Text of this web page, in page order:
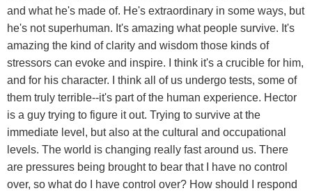
and what he's made of. He's extraordinary in some ways, but
he's not superhuman. It's amazing what people survive. It's
amazing the kind of clarity and wisdom those kinds of
stressors can evoke and inspire. I think it's a crucible for him,
and for his character. I think all of us undergo tests, some of
them truly terrible--it's part of the human experience. Hector
is a guy trying to figure it out. Trying to survive at the
immediate level, but also at the cultural and occupational
levels. The world is changing really fast around us. There
are pressures being brought to bear that I have no control
over, so what do I have control over? How should I respond